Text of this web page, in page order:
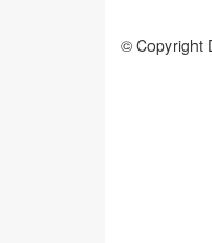
© Copyright